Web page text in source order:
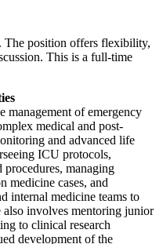
The position offers flexibility,
This is a full-time
of emergency
medical and post-
and advanced life
ICU protocols,
procedures, managing
medicine cases, and
internal medicine teams to
also involves mentoring junior
to clinical research
development of the